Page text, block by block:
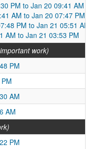
PM to Jan 20 09:41 AM
AM to Jan 20 07:47 PM
PM to Jan 21 05:51 AM
AM to Jan 21 03:53 PM
work)
PM
AM
AM
PM